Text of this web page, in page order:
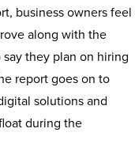
business owners feel
along with the
say they plan on hiring
report goes on to
solutions and
during the